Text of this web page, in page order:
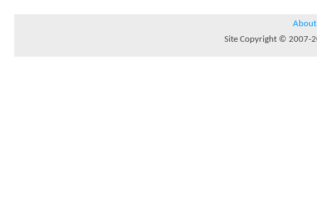
About
Site Copyright © 2007-